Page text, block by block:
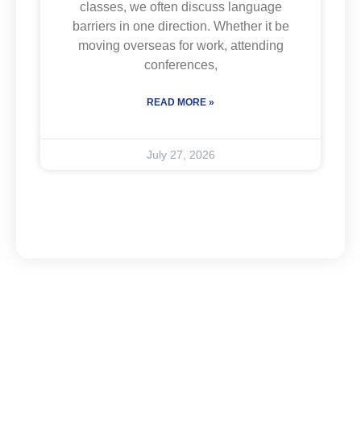
classes, we often discuss language
barriers in one direction. Whether it be
moving overseas for work, attending
conferences,
READ MORE »
July 27, 2026